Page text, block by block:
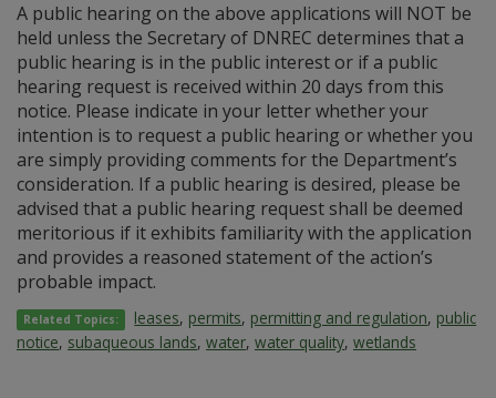
A public hearing on the above applications will NOT be
held unless the Secretary of DNREC determines that a
public hearing is in the public interest or if a public
hearing request is received within 20 days from this
notice. Please indicate in your letter whether your
intention is to request a public hearing or whether you
are simply providing comments for the Department’s
consideration. If a public hearing is desired, please be
advised that a public hearing request shall be deemed
meritorious if it exhibits familiarity with the application
and provides a reasoned statement of the action’s
probable impact.
Related Topics: leases, permits, permitting and regulation, public
notice, subaqueous lands, water, water quality, wetlands